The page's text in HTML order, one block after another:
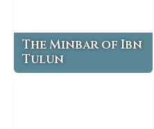
The Minbar of Ibn
Tulun